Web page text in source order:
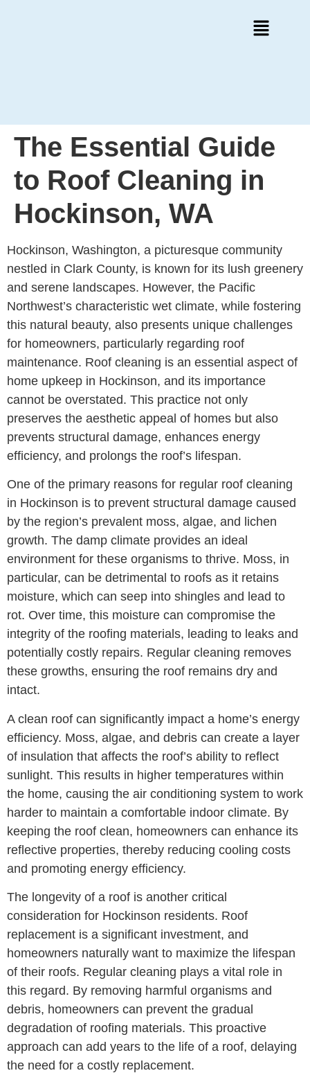
The Essential Guide
to Roof Cleaning in
Hockinson, WA
Hockinson, Washington, a picturesque community
nestled in Clark County, is known for its lush greenery
and serene landscapes. However, the Pacific
Northwest’s characteristic wet climate, while fostering
this natural beauty, also presents unique challenges
for homeowners, particularly regarding roof
maintenance. Roof cleaning is an essential aspect of
home upkeep in Hockinson, and its importance
cannot be overstated. This practice not only
preserves the aesthetic appeal of homes but also
prevents structural damage, enhances energy
efficiency, and prolongs the roof’s lifespan.
One of the primary reasons for regular roof cleaning
in Hockinson is to prevent structural damage caused
by the region’s prevalent moss, algae, and lichen
growth. The damp climate provides an ideal
environment for these organisms to thrive. Moss, in
particular, can be detrimental to roofs as it retains
moisture, which can seep into shingles and lead to
rot. Over time, this moisture can compromise the
integrity of the roofing materials, leading to leaks and
potentially costly repairs. Regular cleaning removes
these growths, ensuring the roof remains dry and
intact.
A clean roof can significantly impact a home’s energy
efficiency. Moss, algae, and debris can create a layer
of insulation that affects the roof’s ability to reflect
sunlight. This results in higher temperatures within
the home, causing the air conditioning system to work
harder to maintain a comfortable indoor climate. By
keeping the roof clean, homeowners can enhance its
reflective properties, thereby reducing cooling costs
and promoting energy efficiency.
The longevity of a roof is another critical
consideration for Hockinson residents. Roof
replacement is a significant investment, and
homeowners naturally want to maximize the lifespan
of their roofs. Regular cleaning plays a vital role in
this regard. By removing harmful organisms and
debris, homeowners can prevent the gradual
degradation of roofing materials. This proactive
approach can add years to the life of a roof, delaying
the need for a costly replacement.